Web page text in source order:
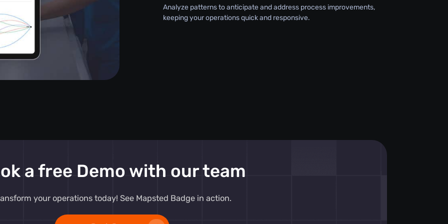
Analyze patterns to anticipate and address process improvements,
keeping your operations quick and responsive.
a free Demo with our team
your operations today! See Mapsted Badge in action.